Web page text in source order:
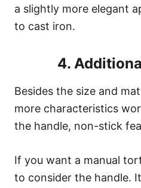
a slightly more elegant
to cast iron.
4.
Besides the size and
more characteristics
the handle, non-stick
If you want a manual
to consider the handle.